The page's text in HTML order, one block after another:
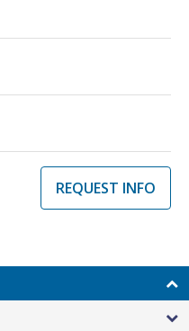
REQUEST INFO